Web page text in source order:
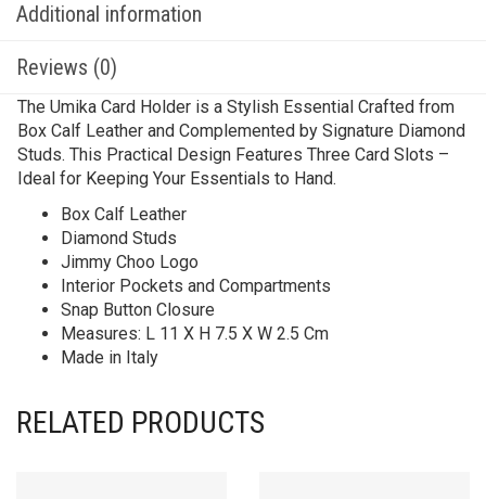
Additional information
Reviews (0)
The Umika Card Holder is a Stylish Essential Crafted from
Box Calf Leather and Complemented by Signature Diamond
Studs. This Practical Design Features Three Card Slots –
Ideal for Keeping Your Essentials to Hand.
Box Calf Leather
Diamond Studs
Jimmy Choo Logo
Interior Pockets and Compartments
Snap Button Closure
Measures: L 11 X H 7.5 X W 2.5 Cm
Made in Italy
RELATED PRODUCTS